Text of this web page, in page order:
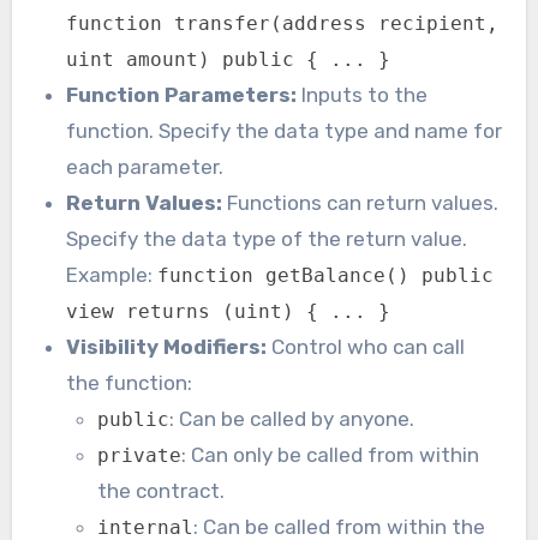
function transfer(address recipient,
uint amount) public { ... }
Function Parameters: Inputs to the
function. Specify the data type and name for
each parameter.
Return Values: Functions can return values.
Specify the data type of the return value.
Example: function getBalance() public
view returns (uint) { ... }
Visibility Modifiers: Control who can call
the function:
public: Can be called by anyone.
private: Can only be called from within
the contract.
internal : Can be called from within the